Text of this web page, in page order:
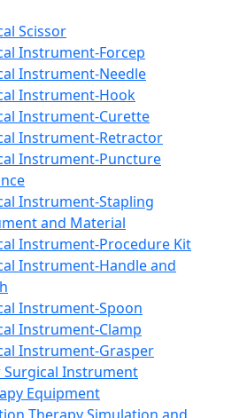
Scissor
Instrument-Forcep
Instrument-Needle
Instrument-Hook
Instrument-Curette
Instrument-Retractor
Instrument-Puncture
Instrument-Stapling
and Material
Instrument-Procedure Kit
Instrument-Handle and
Instrument-Spoon
Instrument-Clamp
Instrument-Grasper
Surgical Instrument
Equipment